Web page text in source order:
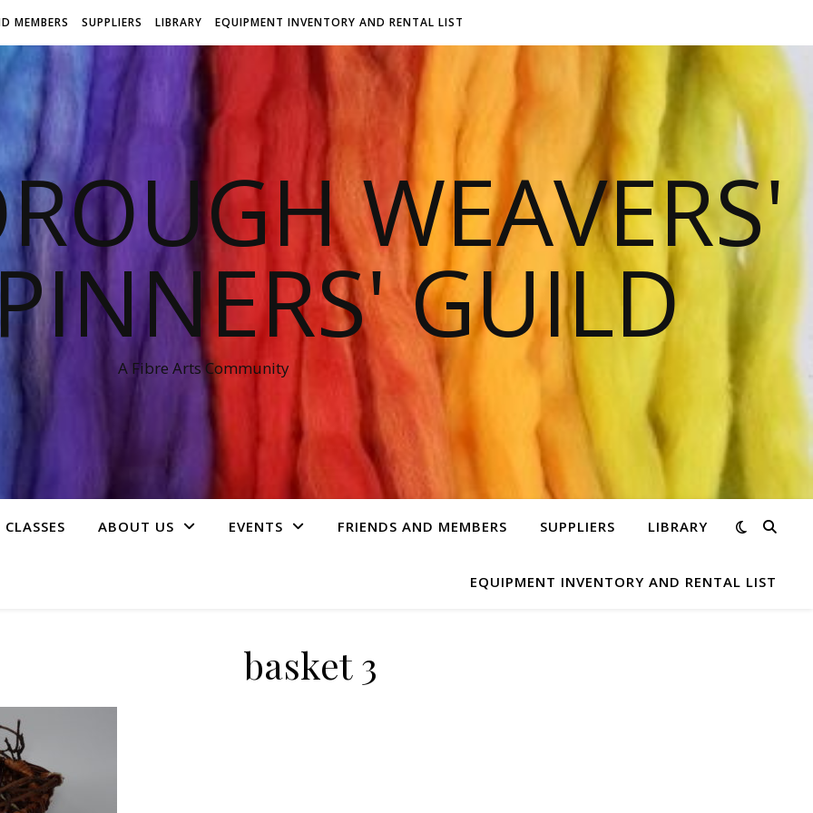
MEMBERS SUPPLIERS LIBRARY EQUIPMENT INVENTORY AND RENTAL LIST
WEAVERS'
GUILD
A Fibre Arts Community
ABOUT US EVENTS FRIENDS AND MEMBERS SUPPLIERS LIBRARY
EQUIPMENT INVENTORY AND RENTAL LIST
basket 3